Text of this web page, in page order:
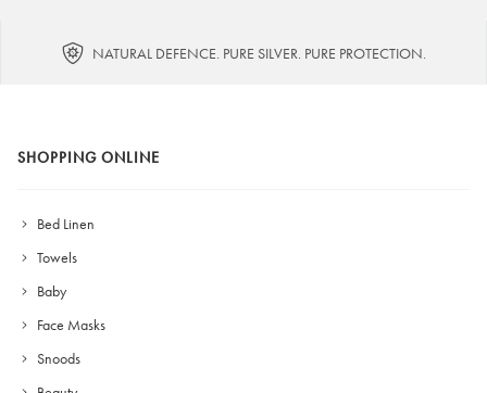
NATURAL DEFENCE. PURE SILVER. PURE PROTECTION.
SHOPPING ONLINE
Bed Linen
Towels
Baby
Face Masks
Snoods